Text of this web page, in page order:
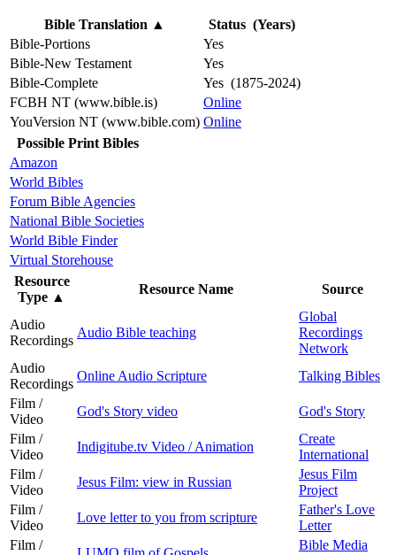
Bible Translation ▲
Status (Years)
Bible-Portions
Yes
Bible-New Testament
Yes
Bible-Complete
Yes (1875-2024)
FCBH NT (www.bible.is)
Online
YouVersion NT (www.bible.com) Online
Possible Print Bibles
Amazon
World Bibles
Forum Bible Agencies
National Bible Societies
World Bible Finder
Virtual Storehouse
Resource
Type ▲
Resource Name Source
Audio
Recordings
Audio Bible teaching
Global
Recordings
Network
Audio
Recordings
Online Audio Scripture
Talking Bibles
Film /
Video
God's Story video
God's Story
Film /
Video
Indigitube.tv Video / Animation
Create
International
Film /
Video
Jesus Film: view in Russian
Jesus Film
Project
Film /
Video
Love letter to you from scripture
Father's Love
Letter
Film /
Bible Media